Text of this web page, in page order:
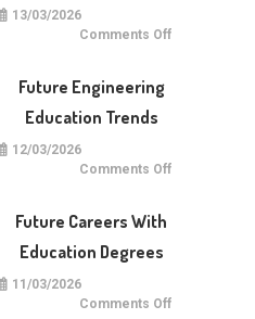
13/03/2026
Comments Offon
Future Engineering
Education Trends
12/03/2026
Comments Offon
Future Careers With
Education Degrees
11/03/2026
Comments Offon